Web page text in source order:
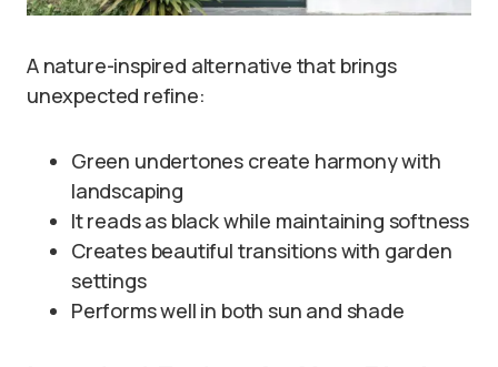
A nature-inspired alternative that brings
unexpected refine:
Green undertones create harmony with
landscaping
It reads as black while maintaining softness
Creates beautiful transitions with garden
settings
Performs well in both sun and shade